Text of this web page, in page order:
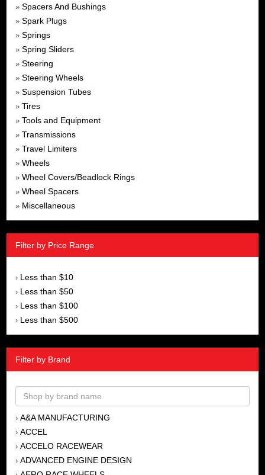
» Spacers And Bushings
» Spark Plugs
» Springs
» Spring Sliders
» Steering
» Steering Wheels
» Suspension Tubes
» Tires
» Tools and Equipment
» Transmissions
» Travel Limiters
» Wheels
» Wheel Covers/Beadlock Rings
» Wheel Spacers
» Miscellaneous
Filter by Price Range
› Less than $10
› Less than $50
› Less than $100
› Less than $500
Filter by Brand
› A&A MANUFACTURING
› ACCEL
› ACCELO RACEWEAR
› ADVANCED ENGINE DESIGN